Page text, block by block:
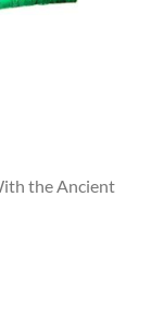
the Ancient